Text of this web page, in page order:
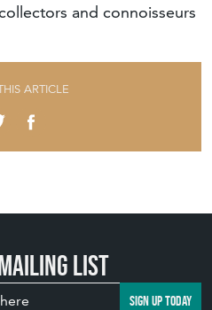
and connoisseurs
ARTICLE
list
SIGN UP TODAY